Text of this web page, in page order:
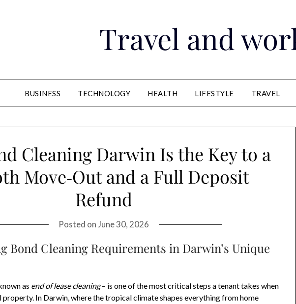
Travel and
BUSINESS TECHNOLOGY HEALTH LIFESTYLE TRAVEL
Cleaning Darwin Is the Key to a
Move‑Out and a Full Deposit
Refund
Posted onJune 30, 2026
Bond Cleaning Requirements in Darwin’s Unique
as end of lease cleaning– is one of the most critical steps a tenant takes when
In Darwin, where the tropical climate shapes everything from home